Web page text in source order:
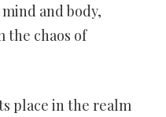
and body,
the chaos of
place in the realm